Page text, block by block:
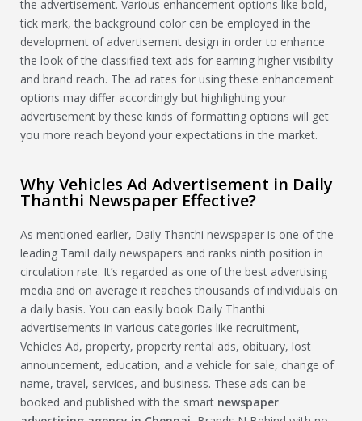
the advertisement. Various enhancement options like bold,
tick mark, the background color can be employed in the
development of advertisement design in order to enhance
the look of the classified text ads for earning higher visibility
and brand reach. The ad rates for using these enhancement
options may differ accordingly but highlighting your
advertisement by these kinds of formatting options will get
you more reach beyond your expectations in the market.
Why Vehicles Ad Advertisement in Daily
Thanthi Newspaper Effective?
As mentioned earlier, Daily Thanthi newspaper is one of the
leading Tamil daily newspapers and ranks ninth position in
circulation rate. It’s regarded as one of the best advertising
media and on average it reaches thousands of individuals on
a daily basis. You can easily book Daily Thanthi
advertisements in various categories like recruitment,
Vehicles Ad, property, property rental ads, obituary, lost
announcement, education, and a vehicle for sale, change of
name, travel, services, and business. These ads can be
booked and published with the smart newspaper